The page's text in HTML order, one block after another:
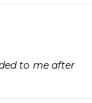
to me after